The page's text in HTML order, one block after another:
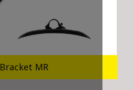
Bracket MR